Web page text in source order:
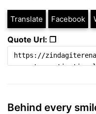
Translate Facebook
Quote Url: ❐
Behind every